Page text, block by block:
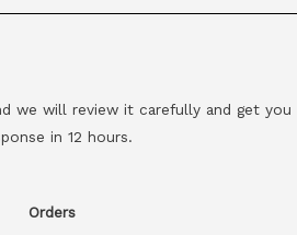
we will review it carefully and get you
in 12 hours.
Orders